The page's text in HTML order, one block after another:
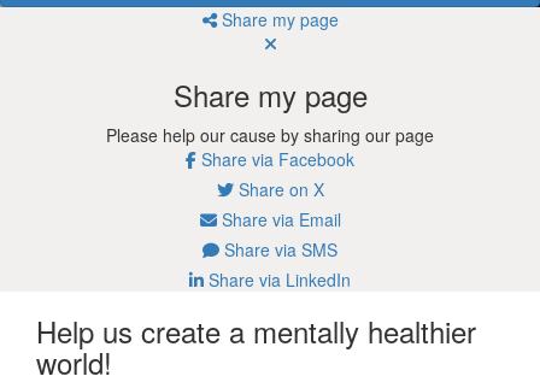
Share my page
Share my page
Please help our cause by sharing our page
Share via Facebook
Share on X
Share via Email
Share via SMS
Share via LinkedIn
Help us create a mentally healthier
world!